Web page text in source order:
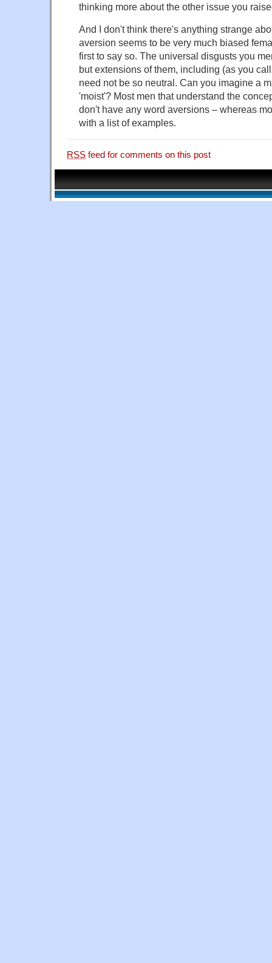
thinking more about the other issue you
And I don't think there's anything strange
aversion seems to be very much biased
first to say so. The universal disgusts you
but extensions of them, including (as you
need not be so neutral. Can you imagine a
'moist'? Most men that understand the
don't have any word aversions – whereas
with a list of examples.
RSS feed for comments on this post